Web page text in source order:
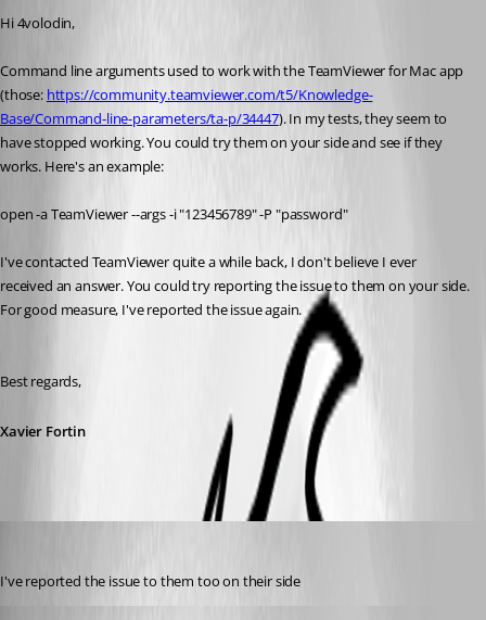
Hi 4volodin,
Command line arguments used to work with the TeamViewer for Mac app
(those: https://community.teamviewer.com/t5/Knowledge-
Base/Command-line-parameters/ta-p/34447). In my tests, they seem to
have stopped working. You could try them on your side and see if they
works. Here's an example:
open -a TeamViewer --args -i "123456789" -P "password"
I've contacted TeamViewer quite a while back, I don't believe I ever
received an answer. You could try reporting the issue to them on your side.
For good measure, I've reported the issue again.
Best regards,
Xavier Fortin
I've reported the issue to them too on their side